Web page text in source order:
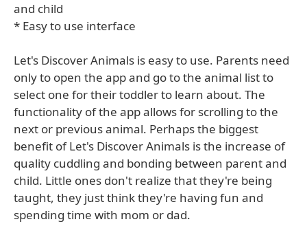
and child
* Easy to use interface
Let's Discover Animals is easy to use. Parents need
only to open the app and go to the animal list to
select one for their toddler to learn about. The
functionality of the app allows for scrolling to the
next or previous animal. Perhaps the biggest
benefit of Let's Discover Animals is the increase of
quality cuddling and bonding between parent and
child. Little ones don't realize that they're being
taught, they just think they're having fun and
spending time with mom or dad.